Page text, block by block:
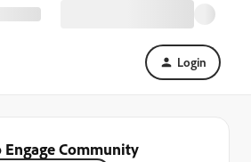
Login
Community